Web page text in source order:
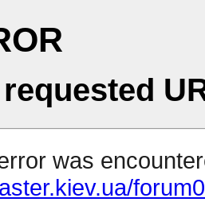
was